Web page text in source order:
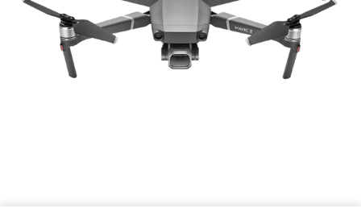
Accessories
Education & Industry